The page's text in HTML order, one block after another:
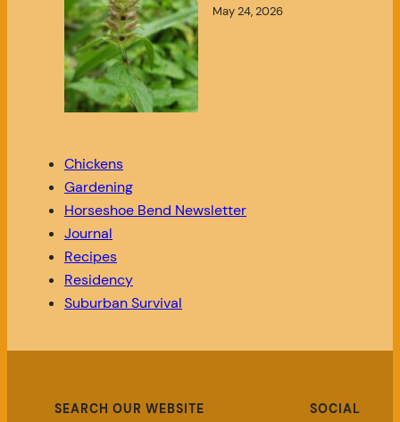
May 24, 2026
Chickens
Gardening
Horseshoe Bend Newsletter
Journal
Recipes
Residency
Suburban Survival
SEARCH OUR WEBSITE SOCIAL